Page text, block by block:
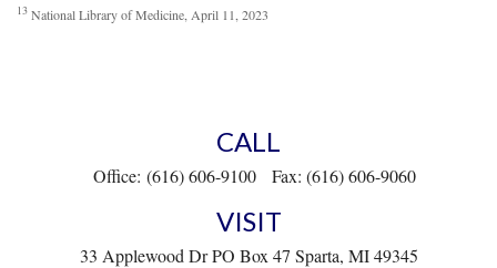
13 National Library of Medicine, April 11, 2023
CALL
Office: (616) 606-9100 Fax: (616) 606-9060
VISIT
33 Applewood Dr PO Box 47 Sparta, MI 49345